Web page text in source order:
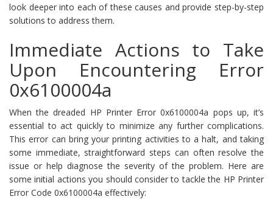
look deeper into each of these causes and provide step-by-step
solutions to address them.
Immediate Actions to Take
Upon Encountering Error
0x6100004a
When the dreaded HP Printer Error 0x6100004a pops up, it’s
essential to act quickly to minimize any further complications.
This error can bring your printing activities to a halt, and taking
some immediate, straightforward steps can often resolve the
issue or help diagnose the severity of the problem. Here are
some initial actions you should consider to tackle the HP Printer
Error Code 0x6100004a effectively: